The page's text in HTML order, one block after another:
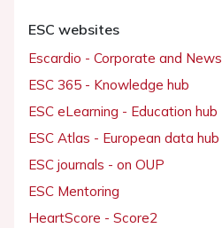
ESC websites
Escardio - Corporate and News
ESC 365 - Knowledge hub
ESC eLearning - Education hub
ESC Atlas - European data hub
ESC journals - on OUP
ESC Mentoring
HeartScore - Score2